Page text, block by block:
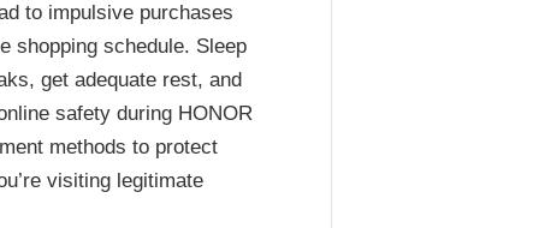
to impulsive purchases
shopping schedule. Sleep
get adequate rest, and
safety during HONOR
methods to protect
visiting legitimate